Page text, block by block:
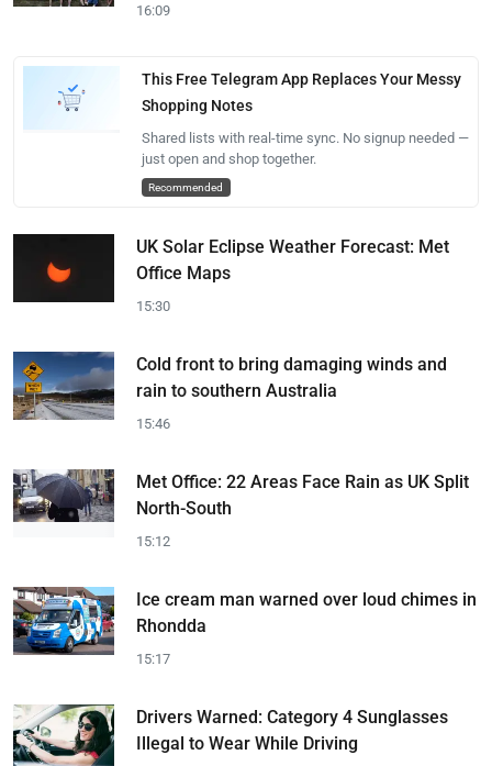
16:09
This Free Telegram App Replaces Your Messy
Shopping Notes
Shared lists with real-time sync. No signup needed —
just open and shop together.
Recommended
UK Solar Eclipse Weather Forecast: Met
Office Maps
15:30
Cold front to bring damaging winds and
rain to southern Australia
15:46
Met Office: 22 Areas Face Rain as UK Split
North-South
15:12
Ice cream man warned over loud chimes in
Rhondda
15:17
Drivers Warned: Category 4 Sunglasses
Illegal to Wear While Driving